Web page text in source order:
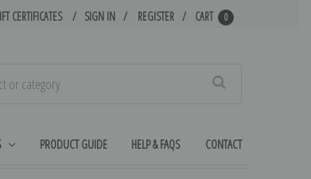
CERTIFICATES SIGN IN REGISTER CART 0
PRODUCT GUIDE HELP & FAQS CONTACT